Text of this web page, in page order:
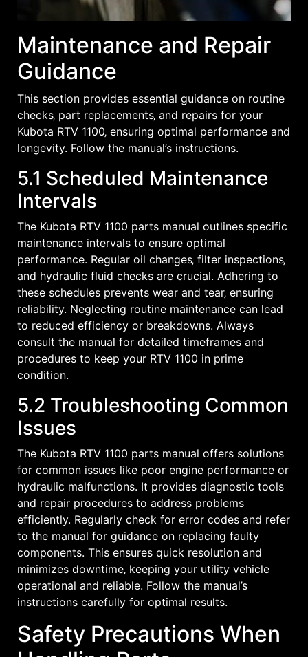
Maintenance and Repair
Guidance
This section provides essential guidance on routine
checks‚ part replacements‚ and repairs for your
Kubota RTV 1100‚ ensuring optimal performance and
longevity. Follow the manual’s instructions.
5.1 Scheduled Maintenance
Intervals
The Kubota RTV 1100 parts manual outlines specific
maintenance intervals to ensure optimal
performance. Regular oil changes‚ filter inspections‚
and hydraulic fluid checks are crucial. Adhering to
these schedules prevents wear and tear‚ ensuring
reliability. Neglecting routine maintenance can lead
to reduced efficiency or breakdowns. Always
consult the manual for detailed timeframes and
procedures to keep your RTV 1100 in prime
condition.
5.2 Troubleshooting Common
Issues
The Kubota RTV 1100 parts manual offers solutions
for common issues like poor engine performance or
hydraulic malfunctions. It provides diagnostic tools
and repair procedures to address problems
efficiently. Regularly check for error codes and refer
to the manual for guidance on replacing faulty
components. This ensures quick resolution and
minimizes downtime‚ keeping your utility vehicle
operational and reliable. Follow the manual’s
instructions carefully for optimal results.
Safety Precautions When